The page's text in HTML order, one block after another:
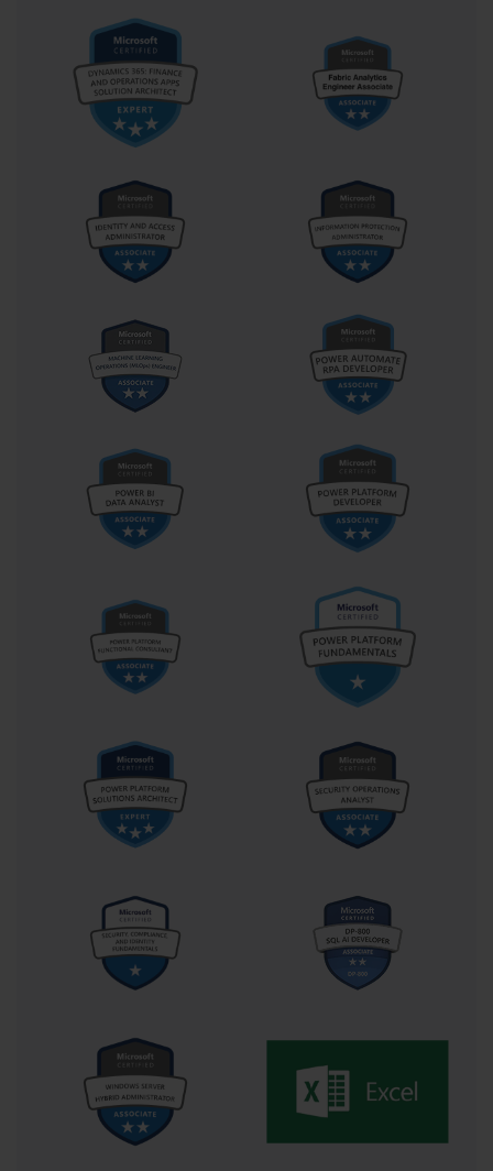
structured references and enhanced filter interfaces that streamline
common filtering operations. Understanding how table filters
interact with other Excel features, such as formulas and charts,
represents advanced knowledge that extends beyond basic
filtering competency. This integration capability proves essential
for creating dynamic analytical solutions that respond to changing
Data Transformation and Cleaning Procedures
Text manipulation functions provide powerful tools for
components, and combining text elements according to analytical
requirements. Functions such as CONCATENATE, LEFT,
RIGHT, MID, and SUBSTITUTE enable sophisticated text
processing that transforms disparate data sources into consistent
formats. Understanding these functions and their appropriate
applications represents crucial knowledge for examination
Date and time data manipulation requires understanding of Excel's
internal date representation and available functions for date
dates presents unique challenges due to regional formatting
differences and calculation complexities that require specialized
knowledge. The examination evaluates the ability to handle
various date formats and perform calculations that support time-
based analysis requirements.
Range Management and Named References
Effective range management represents a cornerstone skill for
Excel proficiency that extends across multiple examination
domains. Understanding how to select, define, and manipulate
efficiency. The 77-727 examination evaluates various range of
selection techniques and their appropriate applications in different
readable and maintainable spreadsheet solutions. By assigning
meaningful names to specific cell ranges, users can create
formulas that are easier to understand and modify over time. This
capability proves particularly valuable in complex analytical
models where formula relationships might otherwise become